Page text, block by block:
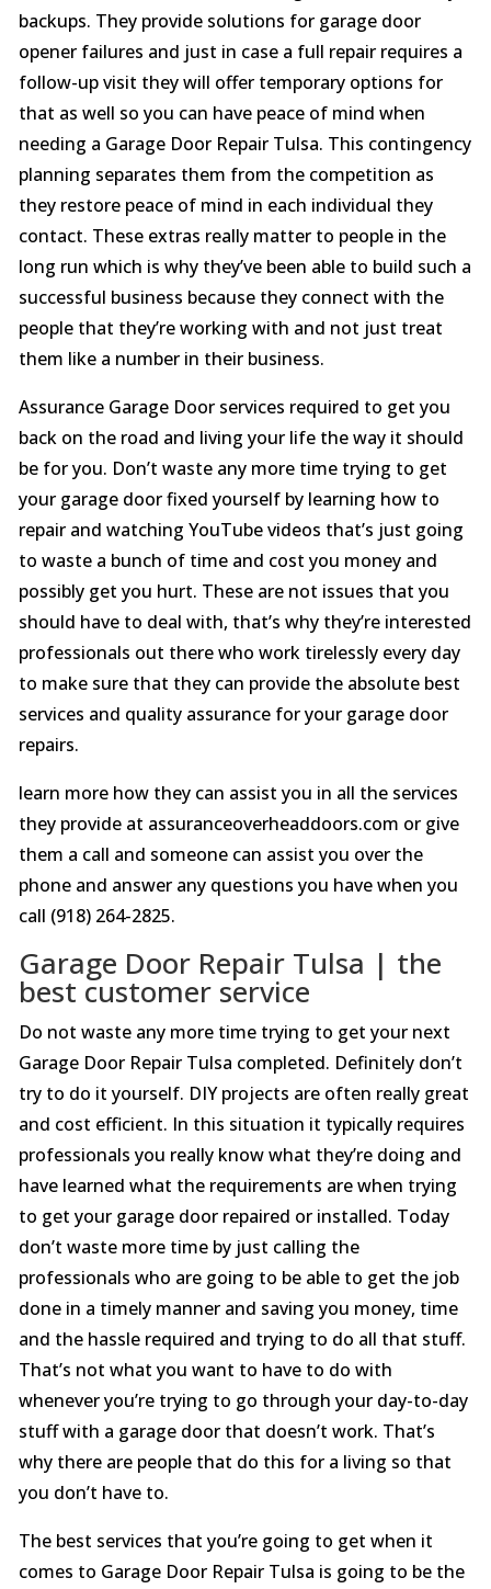
backups. They provide solutions for garage door
opener failures and just in case a full repair requires a
follow-up visit they will offer temporary options for
that as well so you can have peace of mind when
needing a Garage Door Repair Tulsa. This contingency
planning separates them from the competition as
they restore peace of mind in each individual they
contact. These extras really matter to people in the
long run which is why they’ve been able to build such a
successful business because they connect with the
people that they’re working with and not just treat
them like a number in their business.
Assurance Garage Door services required to get you
back on the road and living your life the way it should
be for you. Don’t waste any more time trying to get
your garage door fixed yourself by learning how to
repair and watching YouTube videos that’s just going
to waste a bunch of time and cost you money and
possibly get you hurt. These are not issues that you
should have to deal with, that’s why they’re interested
professionals out there who work tirelessly every day
to make sure that they can provide the absolute best
services and quality assurance for your garage door
repairs.
learn more how they can assist you in all the services
they provide at assuranceoverheaddoors.com or give
them a call and someone can assist you over the
phone and answer any questions you have when you
call (918) 264-2825.
Garage Door Repair Tulsa | the
best customer service
Do not waste any more time trying to get your next
Garage Door Repair Tulsa completed. Definitely don’t
try to do it yourself. DIY projects are often really great
and cost efficient. In this situation it typically requires
professionals you really know what they’re doing and
have learned what the requirements are when trying
to get your garage door repaired or installed. Today
don’t waste more time by just calling the
professionals who are going to be able to get the job
done in a timely manner and saving you money, time
and the hassle required and trying to do all that stuff.
That’s not what you want to have to do with
whenever you’re trying to go through your day-to-day
stuff with a garage door that doesn’t work. That’s
why there are people that do this for a living so that
you don’t have to.
The best services that you’re going to get when it
comes to Garage Door Repair Tulsa is going to be the